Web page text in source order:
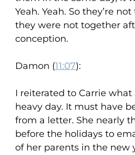
Yeah. Yeah. So they’re
they were not together
conception.
Damon (11:07):
I reiterated to Carrie what
heavy day. It must have
from a letter. She nearly
before the holidays to
of her parents in the new